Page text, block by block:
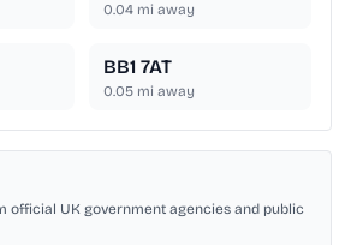
0.04 mi away
BB1 7AT
0.05 mi away
official UK government agencies and public